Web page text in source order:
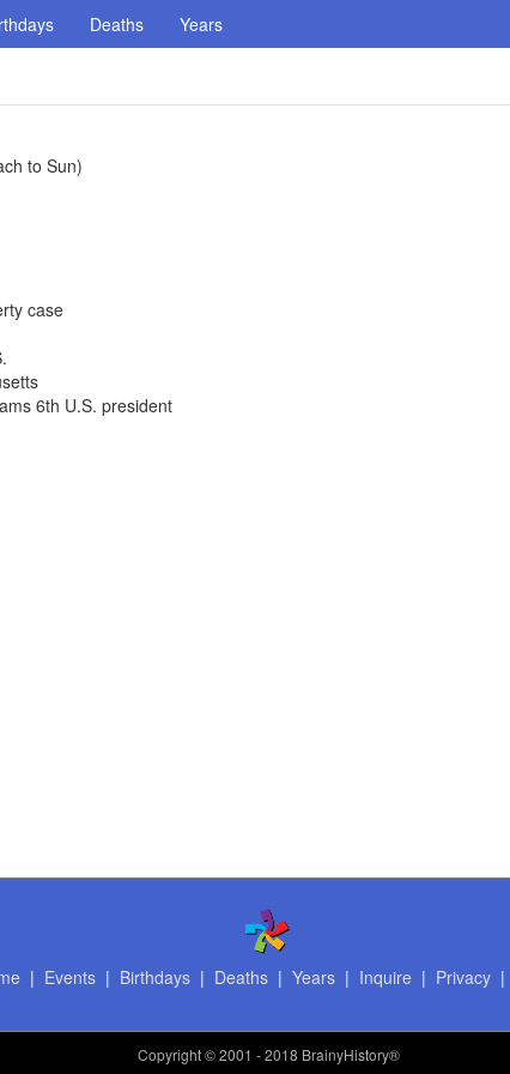
Deaths Years
to Sun)
case
6th U.S. president
| Events| Birthdays| Deaths| Years| Inquire | Privacy|
Copyright© 2001 - 2018 BrainyHistory®